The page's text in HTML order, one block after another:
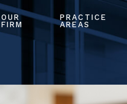
OUR
FIRM
PRACTICE
AREAS